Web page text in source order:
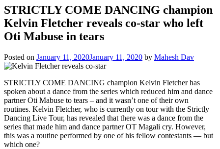
STRICTLY COME DANCING champion
Kelvin Fletcher reveals co-star who left
Oti Mabuse in tears
Posted on January 11, 2020January 11, 2020 by Mahesh Dav
STRICTLY COME DANCING champion Kelvin Fletcher has
spoken about a dance from the series which reduced him and dance
partner Oti Mabuse to tears – and it wasn’t one of their own
routines. Kelvin Fletcher, who is currently on tour with the Strictly
Dancing Live Tour, has revealed that there was a dance from the
series that made him and dance partner OT Magali cry. However,
this was a routine performed by one of his fellow contestants — but
which one?